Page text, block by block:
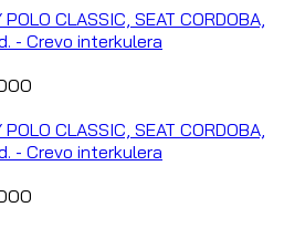
CLASSIC, SEAT CORDOBA,
- Crevo interkulera
CLASSIC, SEAT CORDOBA,
- Crevo interkulera